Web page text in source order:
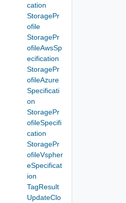
cation
StoragePr
ofile
StoragePr
ofileAwsSp
ecification
StoragePr
ofileAzure
Specificati
on
StoragePr
ofileSpecifi
cation
StoragePr
ofileVspher
eSpecificat
ion
TagResult
UpdateClo